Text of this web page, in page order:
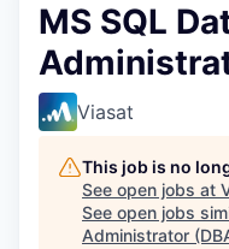
MS SQL
Viasat
This job is no
See open jobs at
See open jobs
Administrator